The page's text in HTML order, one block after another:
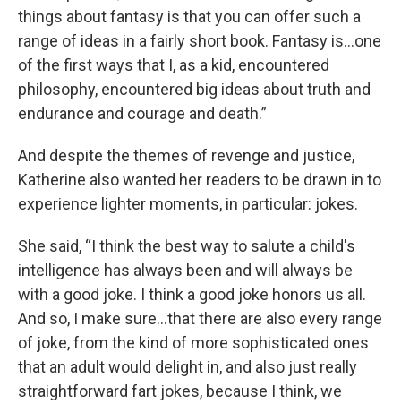
things about fantasy is that you can offer such a
range of ideas in a fairly short book. Fantasy is…one
of the first ways that I, as a kid, encountered
philosophy, encountered big ideas about truth and
endurance and courage and death.”
And despite the themes of revenge and justice,
Katherine also wanted her readers to be drawn in to
experience lighter moments, in particular: jokes.
She said, “I think the best way to salute a child's
intelligence has always been and will always be
with a good joke. I think a good joke honors us all.
And so, I make sure…that there are also every range
of joke, from the kind of more sophisticated ones
that an adult would delight in, and also just really
straightforward fart jokes, because I think, we